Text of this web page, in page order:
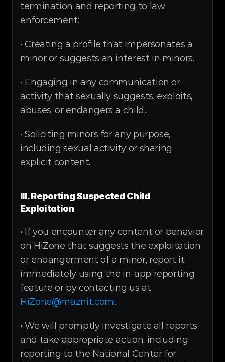
termination and reporting to law
enforcement:
• Creating a profile that impersonates a
minor or suggests an interest in minors.
• Engaging in any communication or
activity that sexually suggests, exploits,
abuses, or endangers a child.
• Soliciting minors for any purpose,
including sexual activity or sharing
explicit content.
III. Reporting Suspected Child
Exploitation
• If you encounter any content or behavior
on HiZone that suggests the exploitation
or endangerment of a minor, report it
immediately using the in-app reporting
feature or by contacting us at
HiZone@maznit.com.
• We will promptly investigate all reports
and take appropriate action, including
reporting to the National Center for